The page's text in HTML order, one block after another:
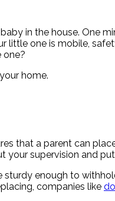
in the house. One
little one is mobile,
one?
home.
that a parent can
your supervision and
sturdy enough to
companies like